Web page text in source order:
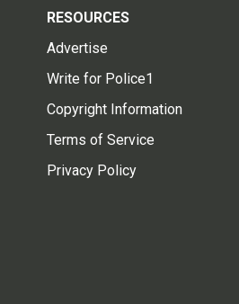
RESOURCES
Advertise
Write for Police1
Copyright Information
Terms of Service
Privacy Policy